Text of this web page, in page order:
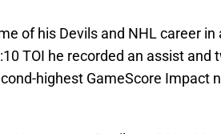
of his Devils and NHL career in
TOI he recorded an assist and
highest GameScore Impact